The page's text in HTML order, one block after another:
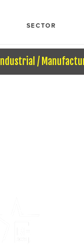
SECTOR
Industrial /